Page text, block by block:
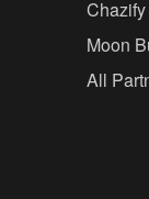
Moon
All